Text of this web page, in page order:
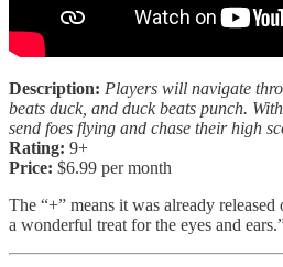
Description: Players will navigate
beats duck, and duck beats punch.
send foes flying and chase their high
Rating: 9+
Price: $6.99 per month
The “+” means it was already
a wonderful treat for the eyes and